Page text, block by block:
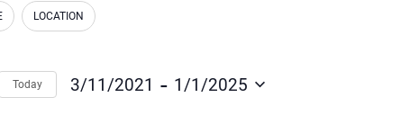
LOCATION
Today 3/11/2021 - 1/1/2025